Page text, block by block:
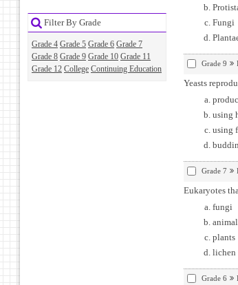
Filter By Grade
Grade 4 Grade 5 Grade 6 Grade 7
Grade 8 Grade 9 Grade 10 Grade 11
Grade 12 College Continuing Education
Fungi
Grade 9
Yeasts
using
using
Grade 7
Eukaryotes
fungi
plants
lichen
Grade 6